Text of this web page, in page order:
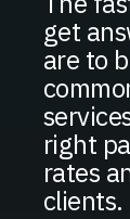
get
are to
right
rates
clients.